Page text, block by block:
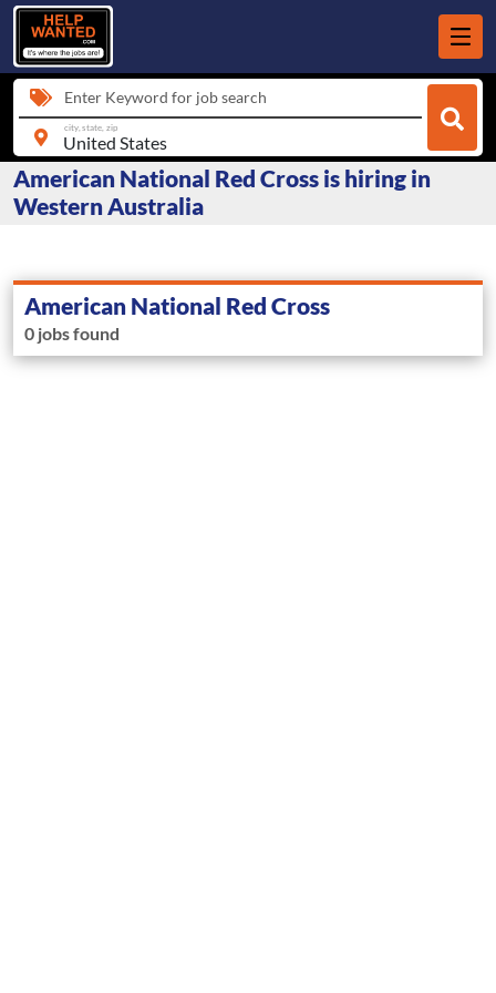
Enter Keyword for job search
city, state, zip
American National Red Cross is hiring in
Western Australia
American National Red Cross
0 jobs found